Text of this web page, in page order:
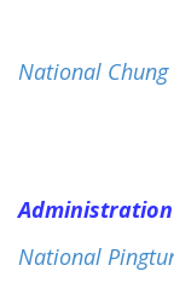
National Chung
Administration
National